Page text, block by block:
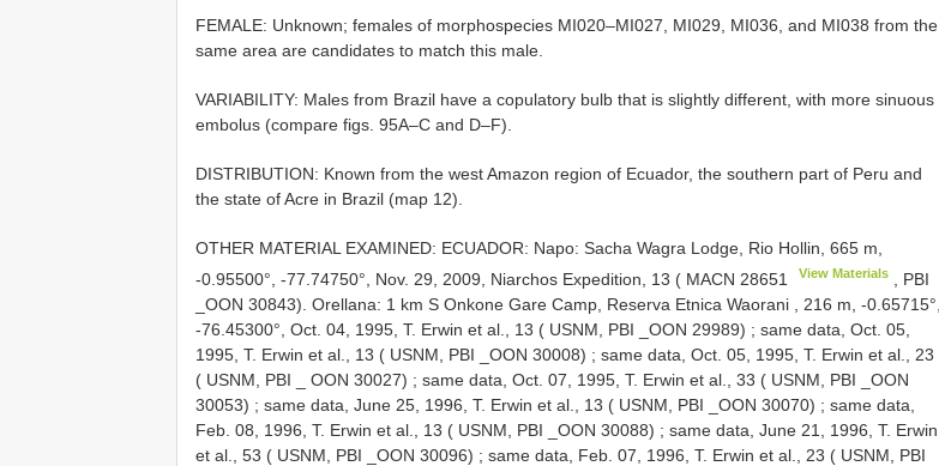
FEMALE: Unknown; females of morphospecies MI020–MI027, MI029, MI036, and MI038 from the
same area are candidates to match this male.
VARIABILITY: Males from Brazil have a copulatory bulb that is slightly different, with more sinuous
embolus (compare figs. 95A–C and D–F).
DISTRIBUTION: Known from the west Amazon region of Ecuador, the southern part of Peru and
the state of Acre in Brazil (map 12).
OTHER MATERIAL EXAMINED: ECUADOR: Napo: Sacha Wagra Lodge, Rio Hollin, 665 m,
-0.95500°, -77.74750°, Nov. 29, 2009, Niarchos Expedition, 13 ( MACN 28651 View Materials
, PBI
_OON 30843). Orellana: 1 km S Onkone Gare Camp, Reserva Etnica Waorani , 216 m, -0.65715°,
-76.45300°, Oct. 04, 1995, T. Erwin et al., 13 ( USNM, PBI _OON 29989) ; same data, Oct. 05,
1995, T. Erwin et al., 13 ( USNM, PBI _OON 30008) ; same data, Oct. 05, 1995, T. Erwin et al., 23
( USNM, PBI _ OON 30027) ; same data, Oct. 07, 1995, T. Erwin et al., 33 ( USNM, PBI _OON
30053) ; same data, June 25, 1996, T. Erwin et al., 13 ( USNM, PBI _OON 30070) ; same data,
Feb. 08, 1996, T. Erwin et al., 13 ( USNM, PBI _OON 30088) ; same data, June 21, 1996, T. Erwin
et al., 53 ( USNM, PBI _OON 30096) ; same data, Feb. 07, 1996, T. Erwin et al., 23 ( USNM, PBI